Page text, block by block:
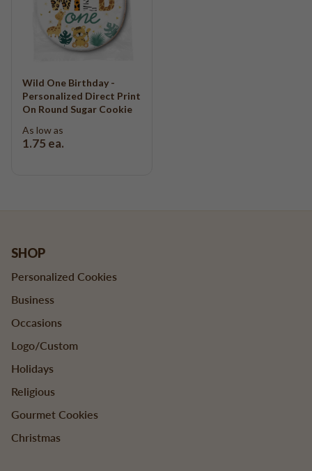
Wild One Birthday -
Personalized Direct Print
On Round Sugar Cookie
As low as
1.75 ea.
SHOP
Personalized Cookies
Business
Occasions
Logo/Custom
Holidays
Religious
Gourmet Cookies
Christmas